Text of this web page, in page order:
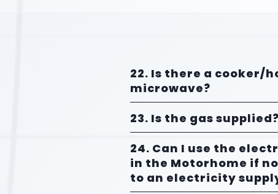
22. Is there a cooker/
microwave?
23. Is the gas supplied?
24. Can I use the
in the Motorhome if
to an electricity